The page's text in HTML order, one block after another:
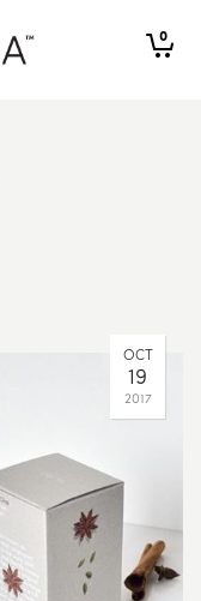
0
OCT
19
2017